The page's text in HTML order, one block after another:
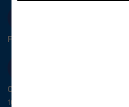
Free Delivery-
Quick Payment
100% secure payment